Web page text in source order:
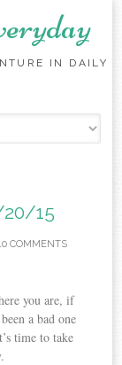
IN DAILY
20/15
COMMENTS
you are, if
a bad one
time to take